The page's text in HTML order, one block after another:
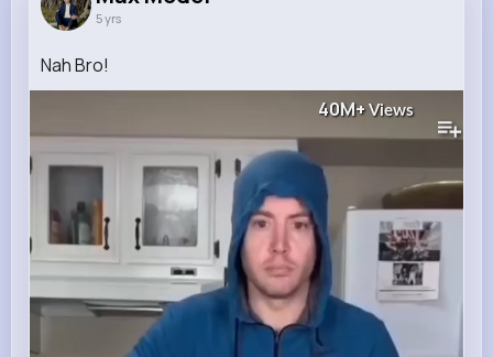
5 yrs
Nah Bro!
40M+ Views